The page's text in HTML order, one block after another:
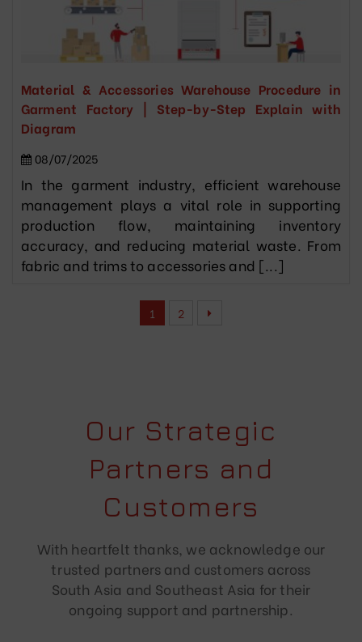
Material & Accessories Warehouse Procedure in
Garment Factory | Step-by-Step Explain with
Diagram
08/07/2025
In the garment industry, efficient warehouse
management plays a vital role in supporting
production flow, maintaining inventory
accuracy, and reducing material waste. From
fabric and trims to accessories and [...]
1 2
Our Strategic
Partners and
Customers
With heartfelt thanks, we acknowledge our
trusted partners and customers across
South Asia and Southeast Asia for their
ongoing support and partnership.